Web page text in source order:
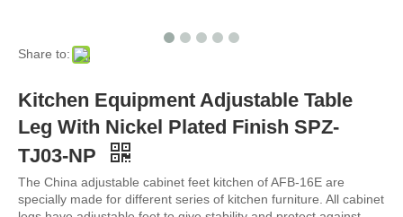
Share to:
Kitchen Equipment Adjustable Table
Leg With Nickel Plated Finish SPZ-
TJ03-NP
The China adjustable cabinet feet kitchen of AFB-16E are
specially made for different series of kitchen furniture. All cabinet